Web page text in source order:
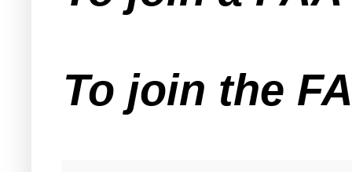
To join the